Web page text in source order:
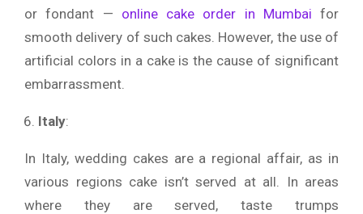
or fondant — online cake order in Mumbai for
smooth delivery of such cakes. However, the use of
artificial colors in a cake is the cause of significant
embarrassment.
Italy:
In Italy, wedding cakes are a regional affair, as in
various regions cake isn’t served at all. In areas
where they are served, taste trumps